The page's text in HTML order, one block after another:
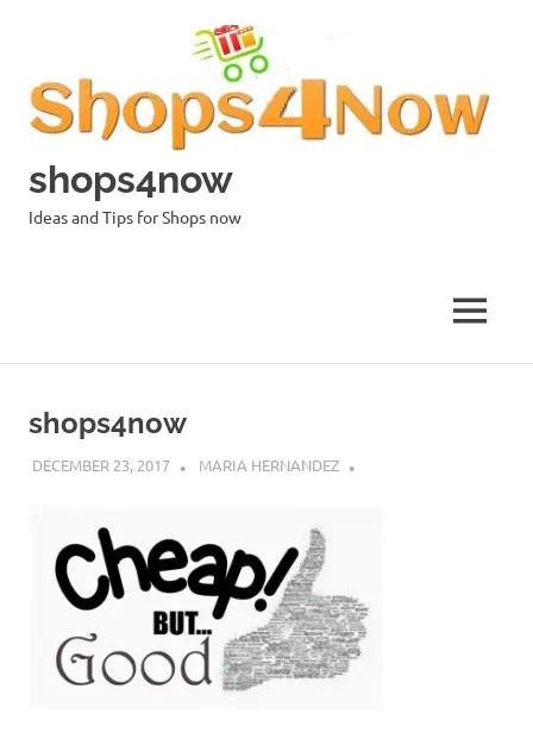
shops4now
Ideas and Tips for Shops now
MENU
shops4now
DECEMBER 23, 2017 MARIA HERNANDEZ